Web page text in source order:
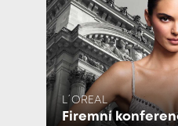
L´OREAL
Firemní